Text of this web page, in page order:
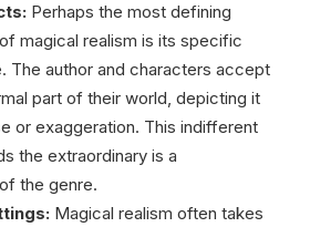
Perhaps the most defining
magical realism is its specific
The author and characters accept
part of their world, depicting it
or exaggeration. This indifferent
the extraordinary is a
the genre.
Magical realism often takes